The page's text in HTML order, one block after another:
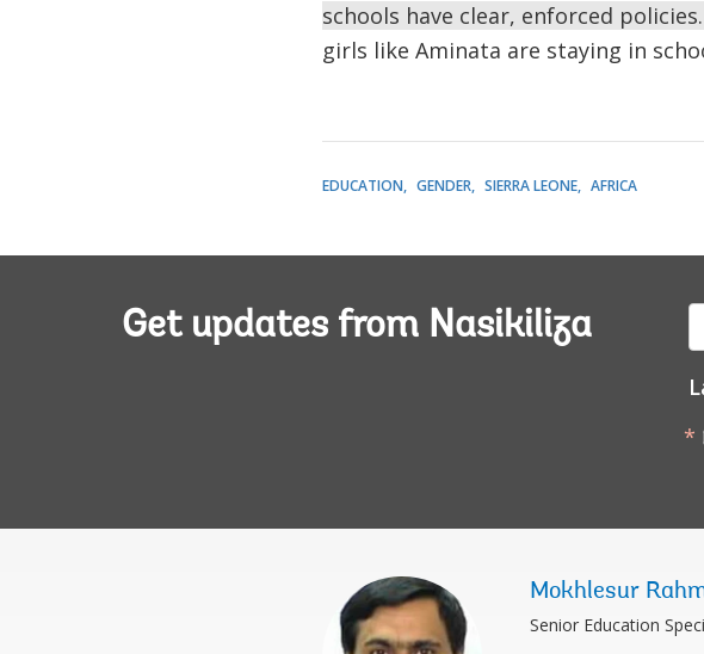
schools have clear, enforced
girls like Aminata are staying in
EDUCATION GENDER SIERRA LEONE AFRICA
Get updates from Nasikiliza
Mokhlesur
Senior Education